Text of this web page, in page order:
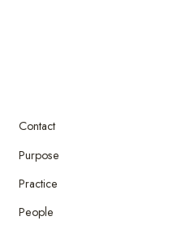
Contact
Purpose
Practice
People